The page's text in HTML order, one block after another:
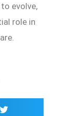
evolve,
role in